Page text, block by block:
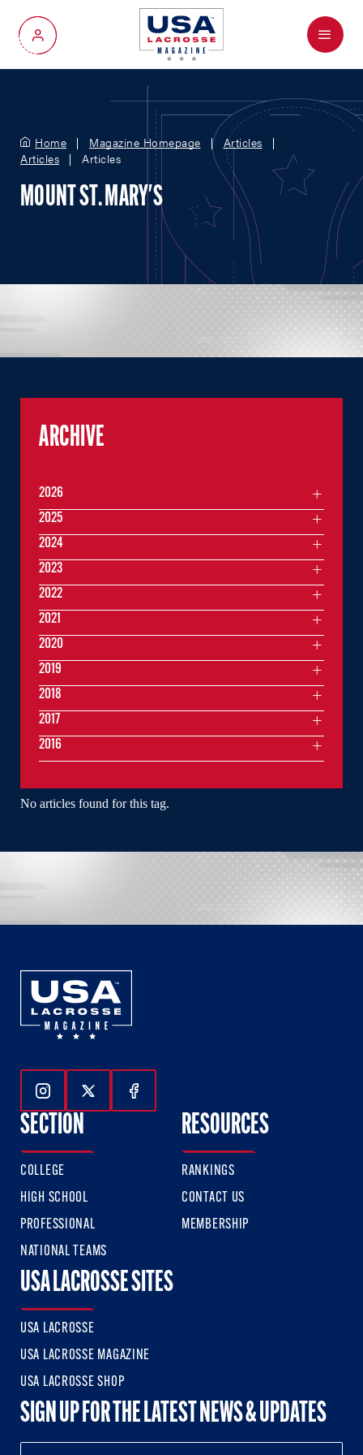
My Account
Menu
Home Magazine Homepage
Articles
Articles
Articles
MOUNT ST. MARY'S
No articles found for this tag.
ARCHIVE
2026
2025
2024
2023
2022
2021
2020
2019
2018
2017
2016
Follow Us On Instagram
Follow Us On Twitter
Follow Us On Facebook
SECTION
COLLEGE
HIGH SCHOOL
PROFESSIONAL
NATIONAL TEAMS
RESOURCES
RANKINGS
CONTACT US
MEMBERSHIP
USA LACROSSE SITES
USA LACROSSE
USA LACROSSE MAGAZINE
USA LACROSSE SHOP
SIGN UP FOR THE LATEST NEWS & UPDATES